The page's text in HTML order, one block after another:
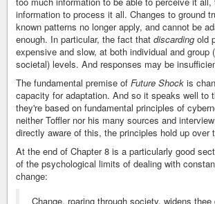
information to process it all. Changes to ground
known patterns no longer apply, and cannot be
enough. In particular, the fact that discarding old
expensive and slow, at both individual and group
societal) levels. And responses may be
The fundamental premise of Future Shock is
capacity for adaptation. And so it speaks well to
they're based on fundamental principles of
neither Toffler nor his many sources and
directly aware of this, the principles hold up over
At the end of Chapter 8 is a particularly good
of the psychological limits of dealing with
change:
Change, roaring through society, widens thee